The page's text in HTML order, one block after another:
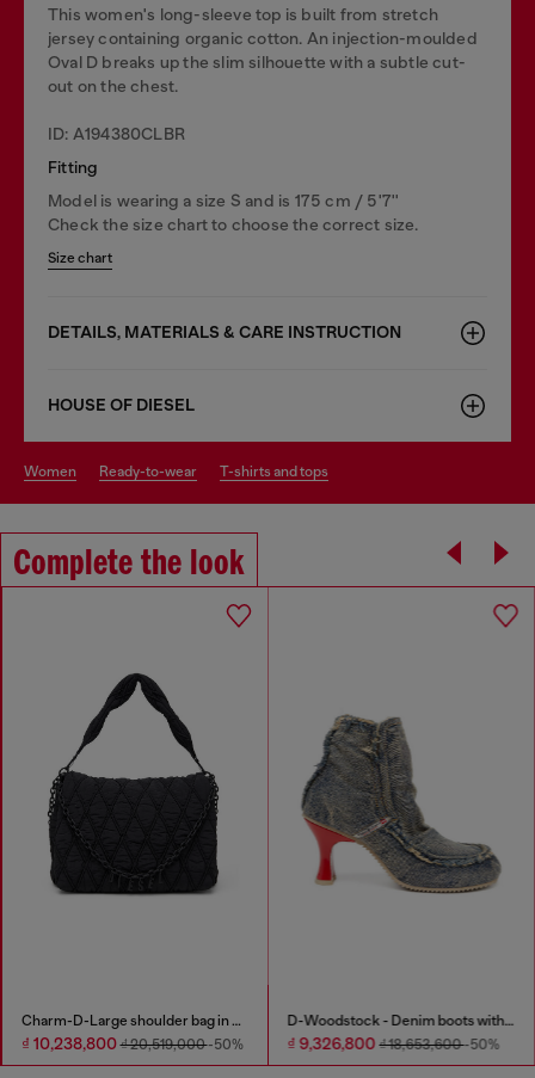
This women's long-sleeve top is built from stretch
jersey containing organic cotton. An injection-moulded
Oval D breaks up the slim silhouette with a subtle cut-
out on the chest.
ID: A194380CLBR
Fitting
Model is wearing a size S and is 175 cm / 5'7''
Check the size chart to choose the correct size.
Size chart
DETAILS, MATERIALS & CARE INSTRUCTION
HOUSE OF DIESEL
women ready-to-wear t-shirts and tops
Complete the look
Charm-D-Large shoulder bag in quilted washed nylon
₫ 10,238,800₫ 20,519,000-50%
D-Woodstock - Denim boots with heel
₫ 9,326,800₫ 18,653,600-50%